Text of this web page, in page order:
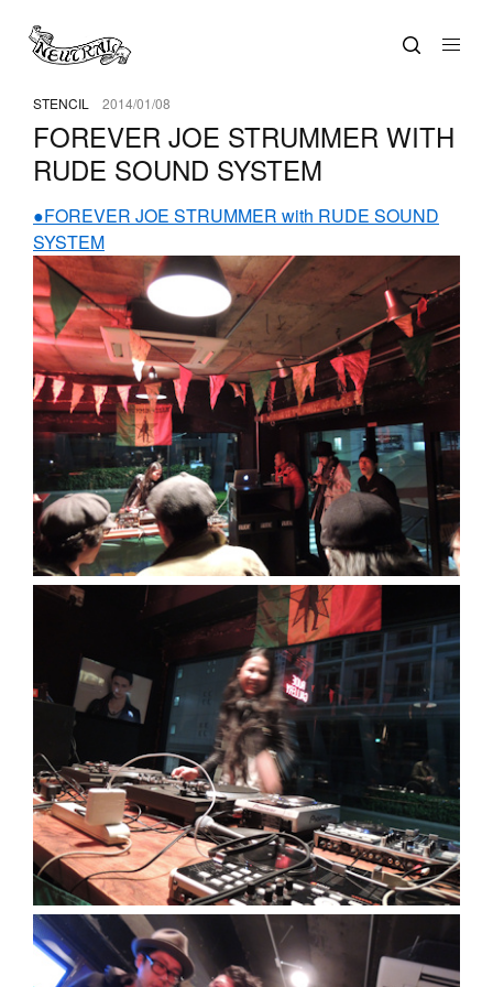
STENCIL 2014/01/08
FOREVER JOE STRUMMER WITH
RUDE SOUND SYSTEM
●FOREVER JOE STRUMMER with RUDE SOUND
SYSTEM